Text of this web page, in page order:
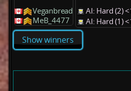
Veganbread
MeB_4477
AI: Hard (2)
AI: Hard (1)
Show winners